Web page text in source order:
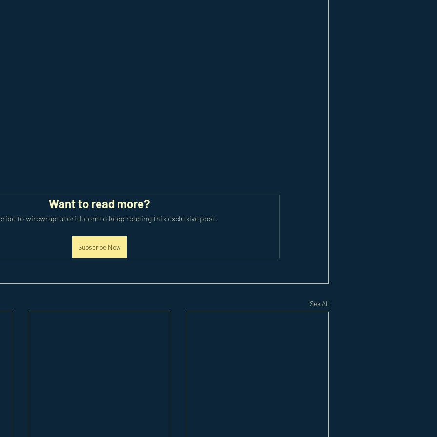
Want to read more?
to wirewraptutorial.com to keep reading this exclusive post.
Subscribe Now
See All